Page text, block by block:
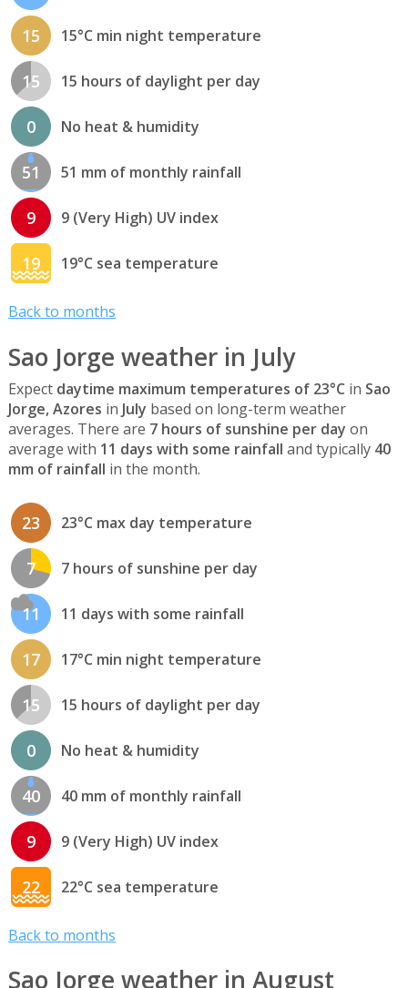
15 15°C min night temperature
15 15 hours of daylight per day
0 No heat & humidity
51 51 mm of monthly rainfall
9 9 (Very High) UV index
19 19°C sea temperature
Back to months
Sao Jorge weather in July
Expect daytime maximum temperatures of 23°C in Sao
Jorge, Azores in July based on long-term weather
averages. There are 7 hours of sunshine per day on
average with 11 days with some rainfall and typically 40
mm of rainfall in the month.
23 23°C max day temperature
7 7 hours of sunshine per day
11 11 days with some rainfall
17 17°C min night temperature
15 15 hours of daylight per day
0 No heat & humidity
40 40 mm of monthly rainfall
9 9 (Very High) UV index
22 22°C sea temperature
Back to months
Sao Jorge weather in August